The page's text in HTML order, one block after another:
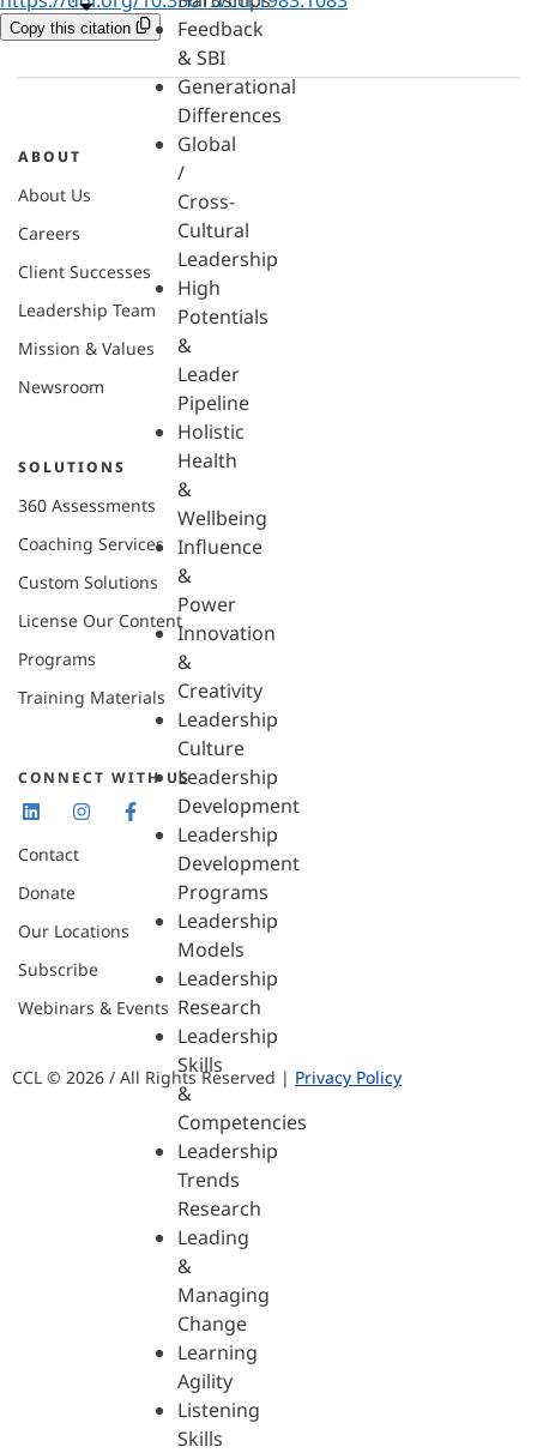
Feedback
& SBI
Generational
Differences
Global
/
Cross-
Cultural
Leadership
High
Potentials
&
Leader
Pipeline
Holistic
Health
&
Wellbeing
Influence
&
Power
Innovation
&
Creativity
Leadership
Culture
Leadership
Development
Leadership
Development
Programs
Leadership
Models
Leadership
Research
Leadership
Skills
&
Competencies
Leadership
Trends
Research
Leading
&
Managing
Change
Learning
Agility
Listening
Skills
Copy this citation
ABOUT
About Us
Careers
Client Successes
Leadership Team
Mission & Values
Newsroom
SOLUTIONS
360 Assessments
Coaching Services
Custom Solutions
License Our Content
Programs
Training Materials
CONNECT WITH US
Contact
Donate
Our Locations
Subscribe
Webinars & Events
CCL © 2026 / All Rights Reserved | Privacy Policy